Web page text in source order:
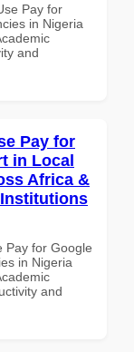
Pay for
in Nigeria
and
Pay for
in Local
Africa &
Pay for Google
in Nigeria
and